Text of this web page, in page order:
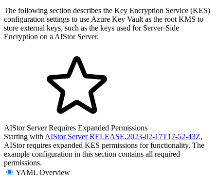
The following section describes the Key Encryption Service (KES)
configuration settings to use Azure Key Vault as the root KMS to
store external keys, such as the keys used for Server-Side
Encryption on a AIStor Server.
AIStor Server Requires Expanded Permissions
Starting with AIStor Server RELEASE.2023-02-17T17-52-43Z,
AIStor requires expanded KES permissions for functionality. The
example configuration in this section contains all required
permissions.
YAML Overview